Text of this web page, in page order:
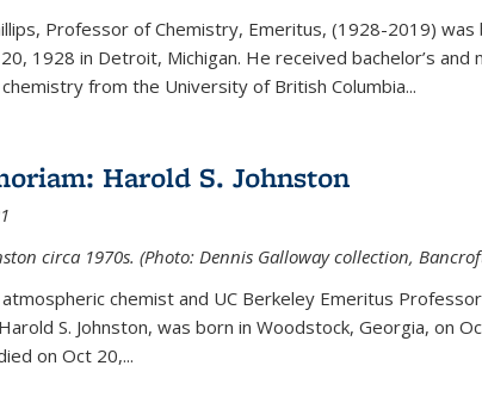
Professor of Chemistry, Emeritus, (1928-2019) was
1928 in Detroit, Michigan. He received bachelor’s and
from the University of British Columbia...
Harold S. Johnston
circa 1970s. (Photo: Dennis Galloway collection,
chemist and UC Berkeley Emeritus
S. Johnston, was born in Woodstock, Georgia, on
on Oct 20,...